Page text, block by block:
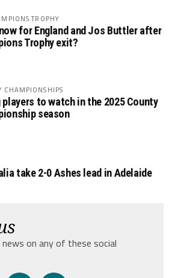
TROPHY
for England and Jos Buttler after
Trophy exit?
CHAMPIONSHIPS
players to watch in the 2025 County
season
take 2-0 Ashes lead in Adelaide
on any of these social